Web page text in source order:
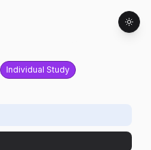
Individual Study